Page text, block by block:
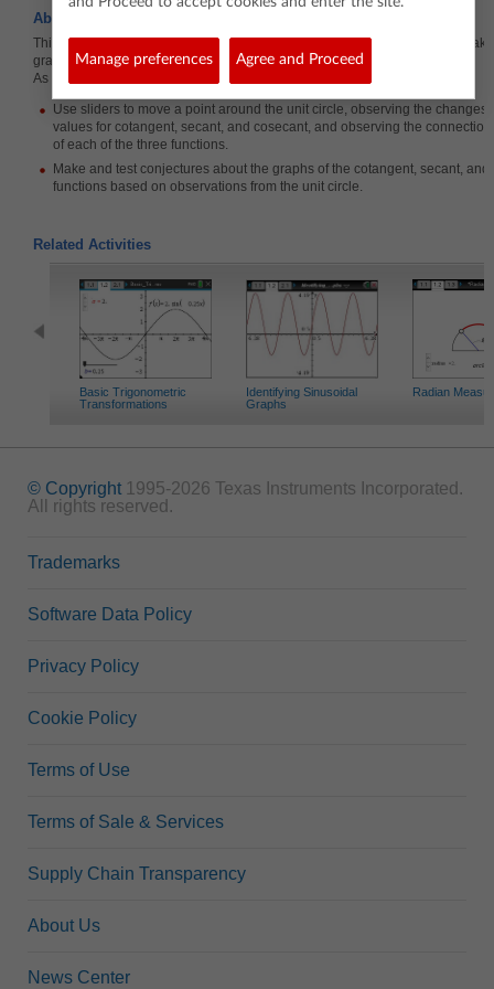
About the Lesson
This lesson involves providing opportunities for students to explore and
graphs of the cotangent, secant, and cosecant functions.
As a result, students will:
Use sliders to move a point around the unit circle, observing the changes
values for cotangent, secant, and cosecant, and observing the
of each of the three functions.
Make and test conjectures about the graphs of the cotangent, secant, and
functions based on observations from the unit circle.
Related Activities
Basic Trigonometric
Transformations
Identifying Sinusoidal
Graphs
Radian
© Copyright 1995-2026 Texas Instruments Incorporated.
All rights reserved.
Trademarks
Software Data Policy
Privacy Policy
Cookie Policy
Terms of Use
Terms of Sale & Services
Supply Chain Transparency
About Us
News Center
Manage preferences Agree and Proceed